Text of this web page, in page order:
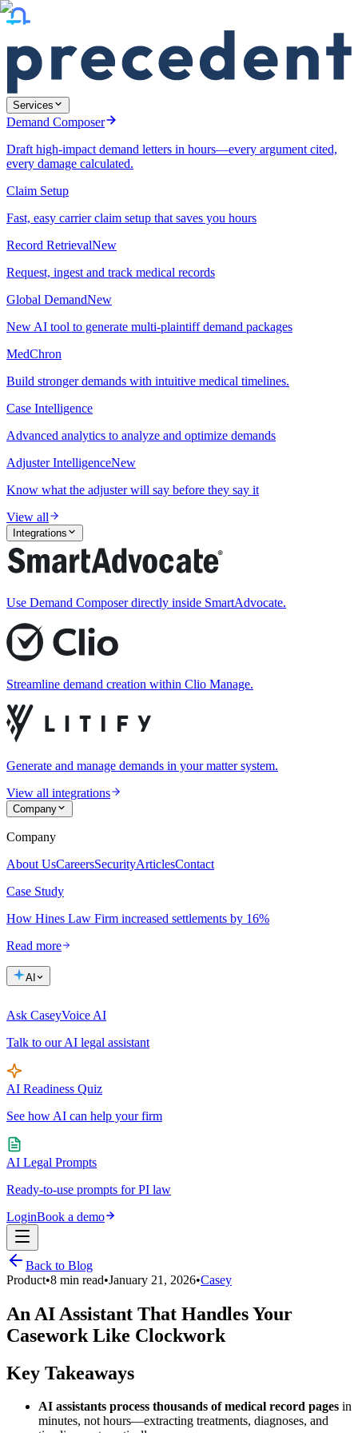
Services
Demand Composer
Draft high-impact demand letters in hours—every argument cited,
every damage calculated.
Claim Setup
Fast, easy carrier claim setup that saves you hours
Record RetrievalNew
Request, ingest and track medical records
Global DemandNew
New AI tool to generate multi-plaintiff demand packages
MedChron
Build stronger demands with intuitive medical timelines.
Case Intelligence
Advanced analytics to analyze and optimize demands
Adjuster IntelligenceNew
Know what the adjuster will say before they say it
View all
Integrations
Use Demand Composer directly inside SmartAdvocate.
Streamline demand creation within Clio Manage.
Generate and manage demands in your matter system.
View all integrations
Company
Company
About UsCareersSecurityArticlesContact
Case Study
How Hines Law Firm increased settlements by 16%
Read more
AI
Ask CaseyVoice AI
Talk to our AI legal assistant
AI Readiness Quiz
See how AI can help your firm
AI Legal Prompts
Ready-to-use prompts for PI law
LoginBook a demo
Back to Blog
Product•8 min read•January 21, 2026•Casey
An AI Assistant That Handles Your
Casework Like Clockwork
Key Takeaways
AI assistants process thousands of medical record pages in
minutes, not hours—extracting treatments, diagnoses, and